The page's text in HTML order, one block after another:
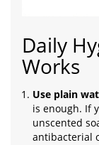
Daily
Works
Use plain
is enough. If
unscented
antibacterial